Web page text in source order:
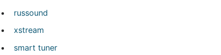
russound
xstream
smart tuner